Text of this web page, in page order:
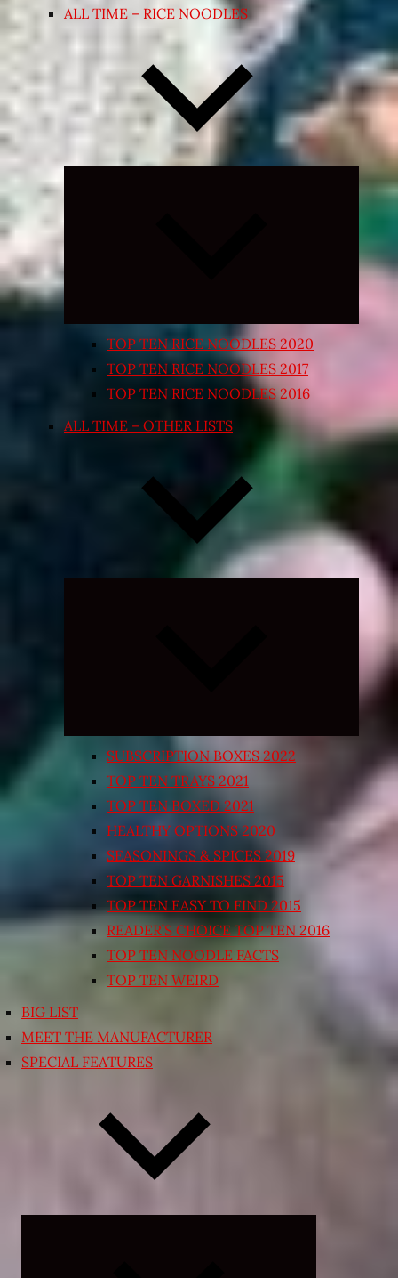
ALL TIME – RICE NOODLES
Expand
TOP TEN RICE NOODLES 2020
TOP TEN RICE NOODLES 2017
TOP TEN RICE NOODLES 2016
ALL TIME – OTHER LISTS
Expand
SUBSCRIPTION BOXES 2022
TOP TEN TRAYS 2021
TOP TEN BOXED 2021
HEALTHY OPTIONS 2020
SEASONINGS & SPICES 2019
TOP TEN GARNISHES 2015
TOP TEN EASY TO FIND 2015
READER’S CHOICE TOP TEN 2016
TOP TEN NOODLE FACTS
TOP TEN WEIRD
BIG LIST
MEET THE MANUFACTURER
SPECIAL FEATURES